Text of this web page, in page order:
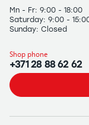
Mn - Fr: 9:00 - 18:00
Saturday: 9:00 -
Sunday: Closed
Shop phone
+371 28 88 62 62